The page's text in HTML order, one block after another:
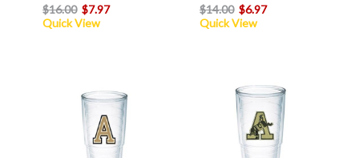
$16.00 $7.97
Quick View
$14.00 $6.97
Quick View